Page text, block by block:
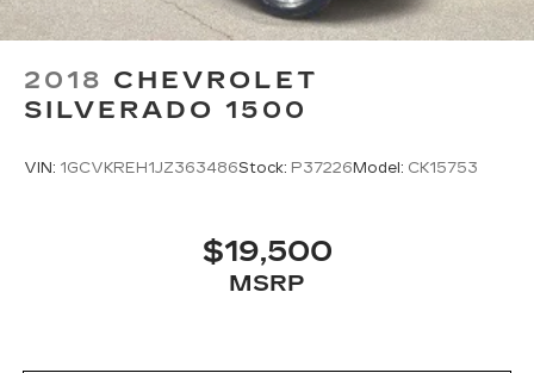
2018 CHEVROLET
SILVERADO 1500
VIN: 1GCVKREH1JZ363486Stock: P37226Model: CK15753
$19,500
MSRP